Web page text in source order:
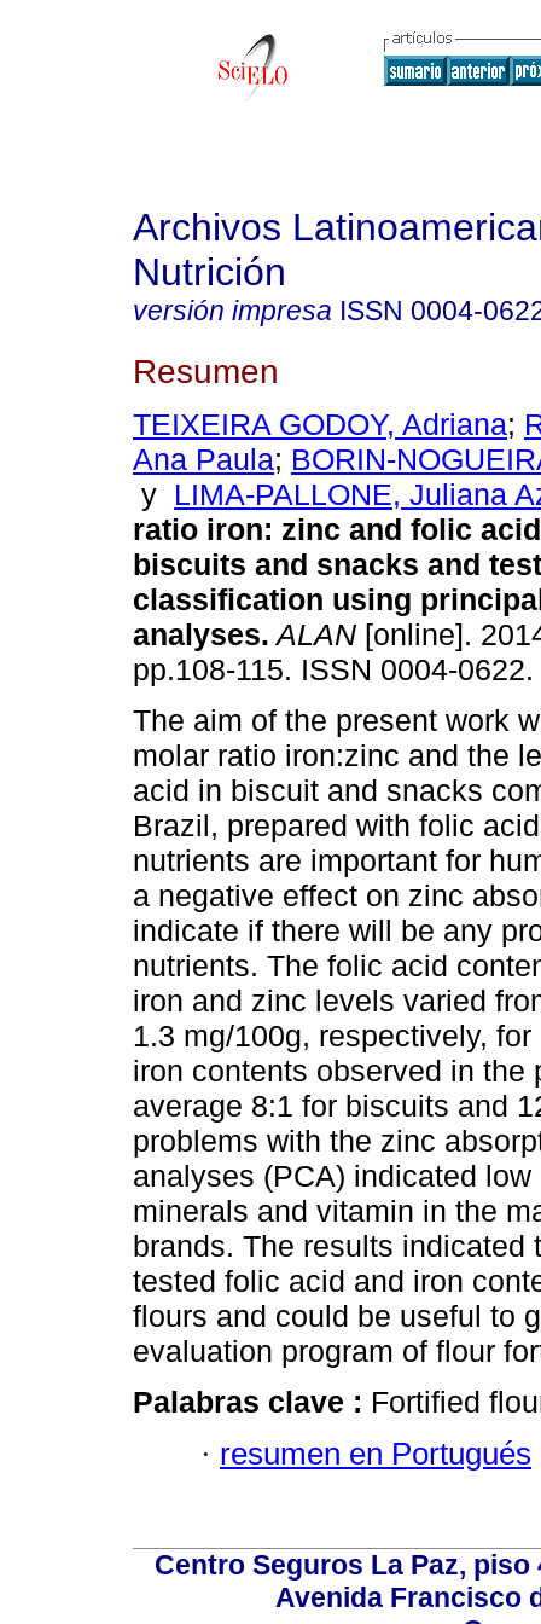
Archivos
Nutrición
versión impresa ISSN 0004-
Resumen
TEIXEIRA GODOY, Adriana;
Ana Paula; BORIN-
y LIMA-PALLONE, Juliana
ratio iron: zinc and folic
biscuits and snacks and
classification using
analyses. ALAN [online].
pp.108-115. ISSN 0004-0622.
The aim of the present work
molar ratio iron:zinc and the
acid in biscuit and snacks
Brazil, prepared with folic
nutrients are important for
a negative effect on zinc
indicate if there will be any
nutrients. The folic acid
iron and zinc levels varied
1.3 mg/100g, respectively,
iron contents observed in
average 8:1 for biscuits and
problems with the zinc
analyses (PCA) indicated
minerals and vitamin in the
brands. The results
tested folic acid and iron
flours and could be useful to
evaluation program of flour
Palabras clave : Fortified
· resumen en Portugués
Centro Seguros La Paz,
Avenida Francisco